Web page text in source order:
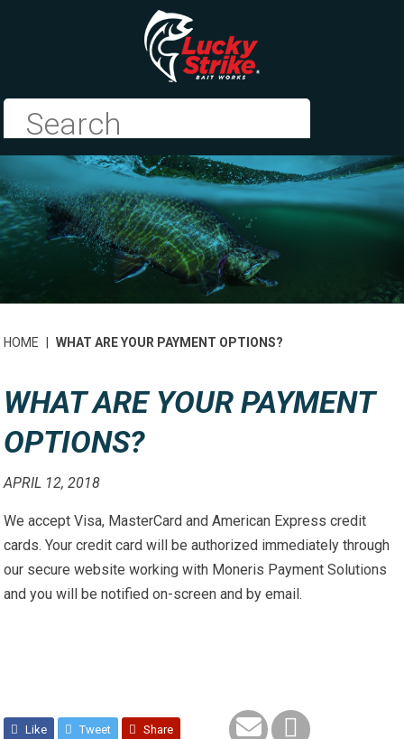
HOME WHAT ARE YOUR PAYMENT OPTIONS?
WHAT ARE YOUR PAYMENT
OPTIONS?
APRIL 12, 2018
We accept Visa, MasterCard and American Express credit
cards. Your credit card will be authorized immediately through
our secure website working with Moneris Payment Solutions
and you will be notified on-screen and by email.
Like Tweet Share